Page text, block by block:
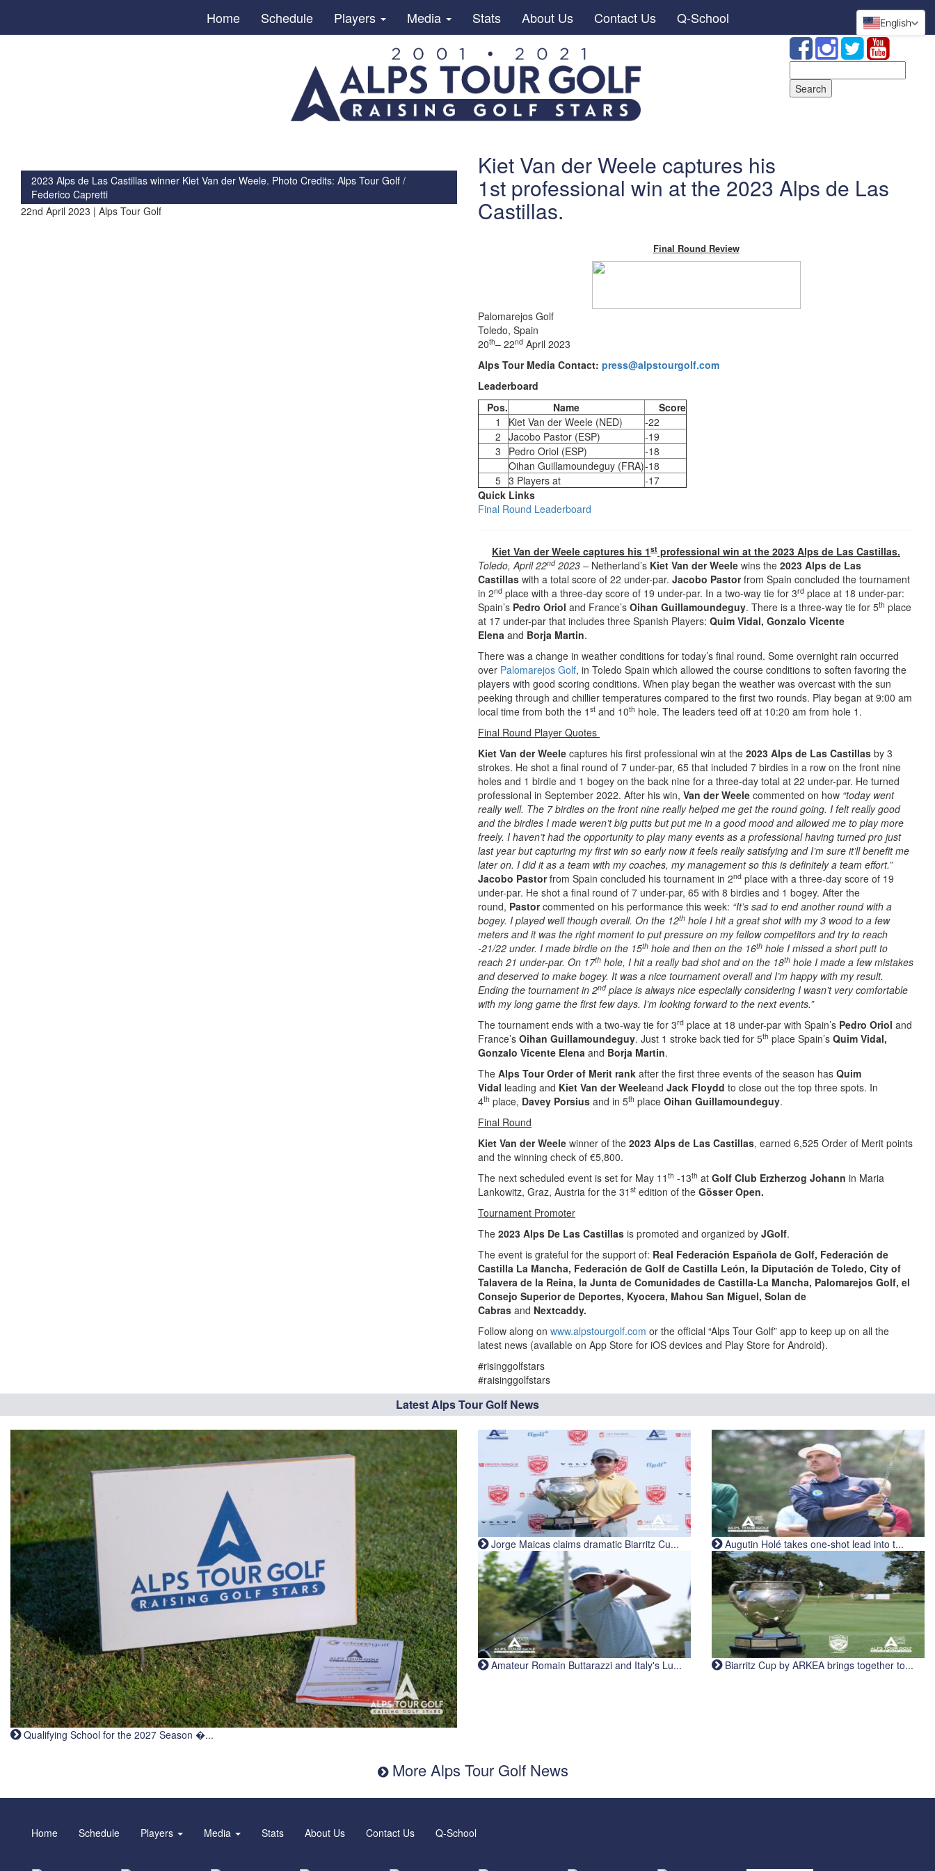
Home Schedule Players Media Stats About Us Contact Us Q-School
for:
2023 Alps de Las Castillas winner Kiet Van der Weele. Photo Credits: Alps Tour Golf /
Federico Capretti
22nd April 2023 | Alps Tour Golf
Kiet Van der Weele captures his
1st professional win at the 2023 Alps de Las
Castillas.
Final Round Review
Palomarejos Golf
Toledo, Spain
20th– 22nd April 2023
Alps Tour Media Contact: press@alpstourgolf.com
Leaderboard
Pos. Name
Score
1
Kiet Van der Weele (NED)
-22
2 Jacobo Pastor (ESP)
-19
3
Pedro Oriol (ESP)
-18
Oihan Guillamoundeguy (FRA)-18
5 3 Players at
-17
Quick Links
Final Round Leaderboard
Kiet Van der Weele captures his 1st professional win at the 2023 Alps de Las Castillas.
Toledo, April 22nd2023 – Netherland’s Kiet Van der Weele wins the 2023 Alps de Las
Castillas with a total score of 22 under-par. Jacobo Pastorfrom Spain concluded the tournament
in 2nd place with a three-day score of 19 under-par. In a two-way tie for 3rd place at 18 under-par:
Spain’s Pedro Oriol and France’s Oihan Guillamoundeguy. There is a three-way tie for 5th place
at 17 under-par that includes three Spanish Players: Quim Vidal, Gonzalo Vicente
Elena and Borja Martin.
There was a change in weather conditions for today’s final round. Some overnight rain occurred
over Palomarejos Golf, in Toledo Spain which allowed the course conditions to soften favoring the
players with good scoring conditions. When play began the weather was overcast with the sun
peeking through and chillier temperatures compared to the first two rounds. Play began at 9:00 am
local time from both the 1 st and 10th hole. The leaders teed off at 10:20 am from hole 1.
Final Round Player Quotes
Kiet Van der Weele captures his first professional win at the 2023 Alps de Las Castillas by 3
strokes. He shot a final round of 7 under-par, 65 that included 7 birdies in a row on the front nine
holes and 1 birdie and 1 bogey on the back nine for a three-day total at 22 under-par. He turned
professional in September 2022. After his win, Van der Weele commented on how “today went
really well. The 7 birdies on the front nine really helped me get the round going. I felt really good
and the birdies I made weren’t big putts but put me in a good mood and allowed me to play more
freely. I haven’t had the opportunity to play many events as a professional having turned pro just
last year but capturing my first win so early now it feels really satisfying and I’m sure it’ll benefit me
later on. I did it as a team with my coaches, my management so this is definitely a team effort.”
Jacobo Pastorfrom Spain concluded his tournament in 2nd place with a three-day score of 19
under-par. He shot a final round of 7 under-par, 65 with 8 birdies and 1 bogey. After the
round, Pastorcommented on his performance this week: “It’s sad to end another round with a
bogey. I played well though overall. On the 12th hole I hit a great shot with my 3 wood to a few
meters and it was the right moment to put pressure on my fellow competitors and try to reach
-21/22 under. I made birdie on the 15th hole and then on the 16th hole I missed a short putt to
reach 21 under-par. On 17th hole, I hit a really bad shot and on the 18th hole I made a few mistakes
and deserved to make bogey. It was a nice tournament overall and I’m happy with my result.
Ending the tournament in 2ndplace is always nice especially considering I wasn’t very comfortable
with my long game the first few days. I’m looking forward to the next events.”
The tournament ends with a two-way tie for 3rd place at 18 under-par with Spain’s Pedro Oriol and
France’s Oihan Guillamoundeguy. Just 1 stroke back tied for 5th place Spain’s Quim Vidal,
Gonzalo Vicente Elena and Borja Martin.
The Alps Tour Order of Merit rank after the first three events of the season has Quim
Vidal leading and Kiet Van der Weeleand Jack Floydd to close out the top three spots. In
4th place, Davey Porsius and in 5th place Oihan Guillamoundeguy.
Final Round
Kiet Van der Weele winner of the 2023 Alps de Las Castillas, earned 6,525 Order of Merit points
and the winning check of €5,800.
The next scheduled event is set for May 11 th -13th at Golf Club Erzherzog Johann in Maria
Lankowitz, Graz, Austria for the 31 st edition of the Gösser Open.
Tournament Promoter
The 2023 Alps De Las Castillas is promoted and organized by JGolf.
The event is grateful for the support of: Real Federación Española de Golf, Federación de
Castilla La Mancha, Federación de Golf de Castilla León, la Diputación de Toledo, City of
Talavera de la Reina, la Junta de Comunidades de Castilla-La Mancha, Palomarejos Golf, el
Consejo Superior de Deportes, Kyocera, Mahou San Miguel, Solan de
Cabras and Nextcaddy.
Follow along on www.alpstourgolf.com or the official “Alps Tour Golf” app to keep up on all the
latest news (available on App Store for iOS devices and Play Store for Android).
#risinggolfstars
#raisinggolfstars
Latest Alps Tour Golf News
Qualifying School for the 2027 Season �...
Jorge Maicas claims dramatic Biarritz Cu... Augutin Holé takes one-shot lead into t...
Amateur Romain Buttarazzi and Italy's Lu... Biarritz Cup by ARKEA brings together to...
More Alps Tour Golf News
English
Home Schedule Players Media Stats About Us Contact Us Q-School